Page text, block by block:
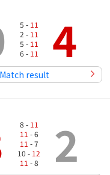
5 - 11
2 - 11
5 - 11
6 - 11 4
Match result
8 - 11
11 - 6
11 - 7
10 - 12
11 - 8 2